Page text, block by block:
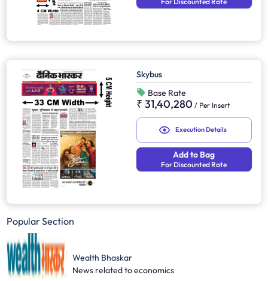
Skybus
Base Rate
₹ 31,40,280 / Per Insert
Execution Details
Add to Bag
For Discounted Rate
Popular Section
Wealth Bhaskar
News related to economics